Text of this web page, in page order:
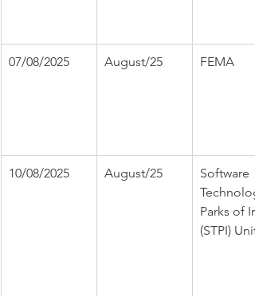
07/08/2025 August/25 FEMA
10/08/2025 August/25
Software
Parks of
(STPI) Unit